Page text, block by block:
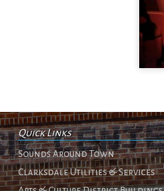
Quick Links
Sounds Around Town
Clarksdale Utilities & Services